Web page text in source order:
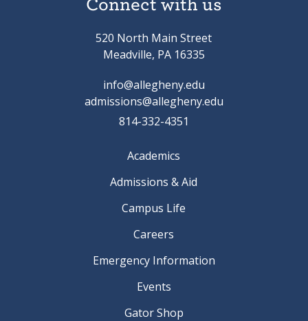
Connect with us
520 North Main Street
Meadville, PA 16335
info@allegheny.edu
admissions@allegheny.edu
814-332-4351
Academics
Admissions & Aid
Campus Life
Careers
Emergency Information
Events
Gator Shop